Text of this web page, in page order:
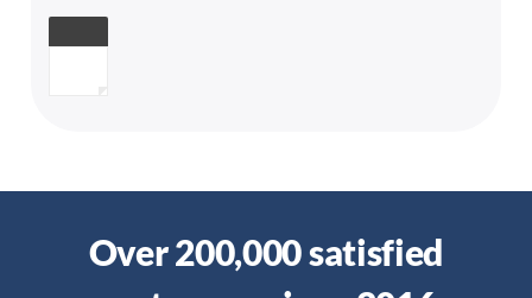
Over 200,000 satisfied